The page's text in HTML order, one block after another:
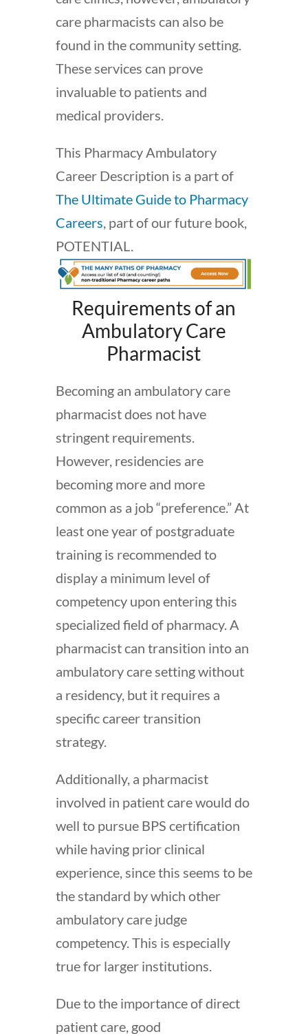
care pharmacists can also be
found in the community setting.
These services can prove
invaluable to patients and
medical providers.
This Pharmacy Ambulatory
Career Description is a part of
The Ultimate Guide to Pharmacy
Careers, part of our future book,
POTENTIAL.
Requirements of an
Ambulatory Care
Pharmacist
Becoming an ambulatory care
pharmacist does not have
stringent requirements.
However, residencies are
becoming more and more
common as a job “preference.” At
least one year of postgraduate
training is recommended to
display a minimum level of
competency upon entering this
specialized field of pharmacy. A
pharmacist can transition into an
ambulatory care setting without
a residency, but it requires a
specific career transition
strategy.
Additionally, a pharmacist
involved in patient care would do
well to pursue BPS certification
while having prior clinical
experience, since this seems to be
the standard by which other
ambulatory care judge
competency. This is especially
true for larger institutions.
Due to the importance of direct
patient care, good